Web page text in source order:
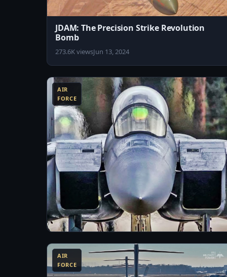
JDAM: The Precision Strike Revolution
Bomb
273.6K viewsJun 13, 2024
AIR
FORCE
Just How Stealthy is F-15 Silent Eagle
29.6K views Jul 20, 2023
AIR
FORCE